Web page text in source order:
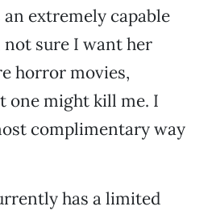
an extremely capable
not sure I want her
horror movies,
one might kill me. I
complimentary way
has a limited